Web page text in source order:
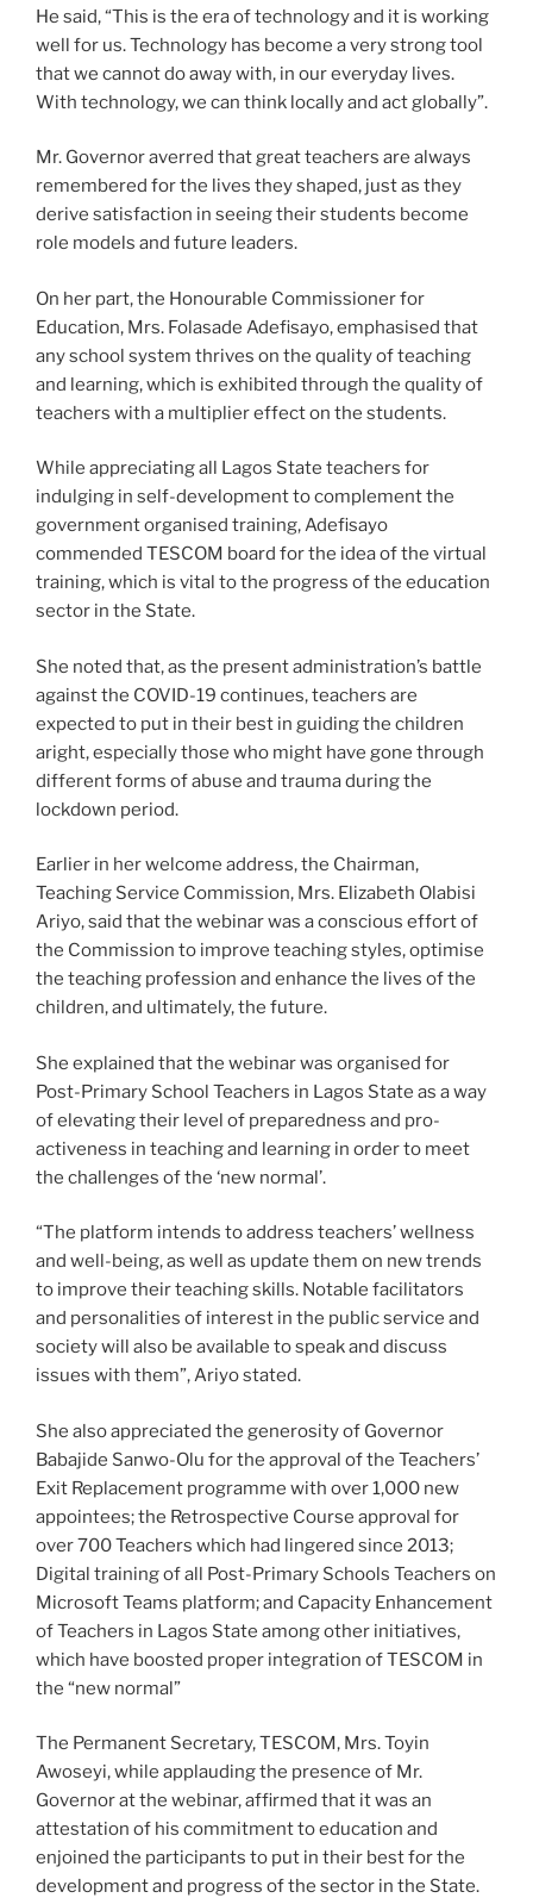
He said, “This is the era of technology and it is working
well for us. Technology has become a very strong tool
that we cannot do away with, in our everyday lives.
With technology, we can think locally and act globally”.
Mr. Governor averred that great teachers are always
remembered for the lives they shaped, just as they
derive satisfaction in seeing their students become
role models and future leaders.
On her part, the Honourable Commissioner for
Education, Mrs. Folasade Adefisayo, emphasised that
any school system thrives on the quality of teaching
and learning, which is exhibited through the quality of
teachers with a multiplier effect on the students.
While appreciating all Lagos State teachers for
indulging in self-development to complement the
government organised training, Adefisayo
commended TESCOM board for the idea of the virtual
training, which is vital to the progress of the education
sector in the State.
She noted that, as the present administration’s battle
against the COVID-19 continues, teachers are
expected to put in their best in guiding the children
aright, especially those who might have gone through
different forms of abuse and trauma during the
lockdown period.
Earlier in her welcome address, the Chairman,
Teaching Service Commission, Mrs. Elizabeth Olabisi
Ariyo, said that the webinar was a conscious effort of
the Commission to improve teaching styles, optimise
the teaching profession and enhance the lives of the
children, and ultimately, the future.
She explained that the webinar was organised for
Post-Primary School Teachers in Lagos State as a way
of elevating their level of preparedness and pro-
activeness in teaching and learning in order to meet
the challenges of the ‘new normal’.
“The platform intends to address teachers’ wellness
and well-being, as well as update them on new trends
to improve their teaching skills. Notable facilitators
and personalities of interest in the public service and
society will also be available to speak and discuss
issues with them”, Ariyo stated.
She also appreciated the generosity of Governor
Babajide Sanwo-Olu for the approval of the Teachers’
Exit Replacement programme with over 1,000 new
appointees; the Retrospective Course approval for
over 700 Teachers which had lingered since 2013;
Digital training of all Post-Primary Schools Teachers on
Microsoft Teams platform; and Capacity Enhancement
of Teachers in Lagos State among other initiatives,
which have boosted proper integration of TESCOM in
the “new normal”
The Permanent Secretary, TESCOM, Mrs. Toyin
Awoseyi, while applauding the presence of Mr.
Governor at the webinar, affirmed that it was an
attestation of his commitment to education and
enjoined the participants to put in their best for the
development and progress of the sector in the State.